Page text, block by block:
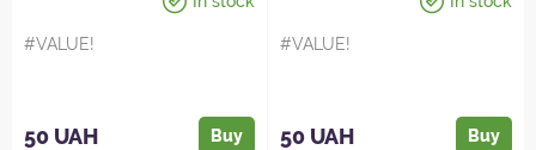
#VALUE!
50 UAH Buy
#VALUE!
50 UAH Buy